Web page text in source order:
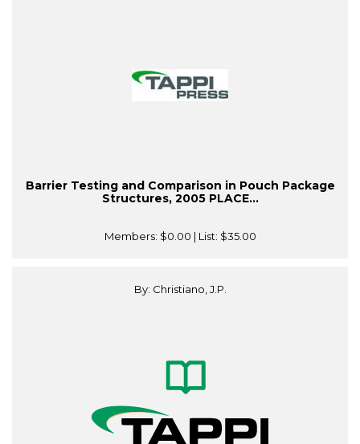
Barrier Testing and Comparison in Pouch Package
Structures, 2005 PLACE...
Members: $0.00 | List: $35.00
By: Christiano, J.P.